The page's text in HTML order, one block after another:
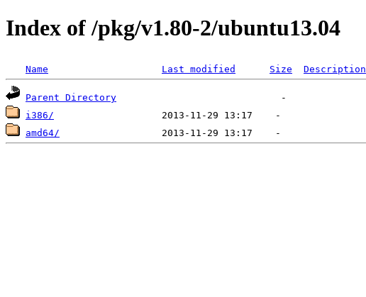
Index of /pkg/v1.80-2/ubuntu13.04
Name Last modified Size Description
Parent Directory
i386/
amd64/